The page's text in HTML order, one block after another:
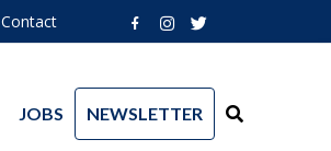
Contact
JOBS NEWSLETTER